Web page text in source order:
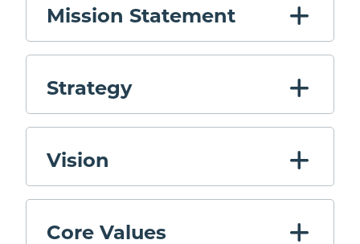
Mission Statement
Strategy
Vision
Core Values